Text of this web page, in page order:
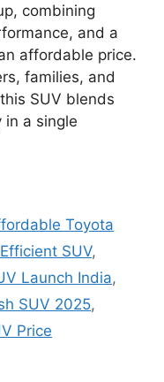
combining
and a
affordable price.
families, and
SUV blends
a single
Toyota
SUV,
Launch India,
SUV 2025,
Price